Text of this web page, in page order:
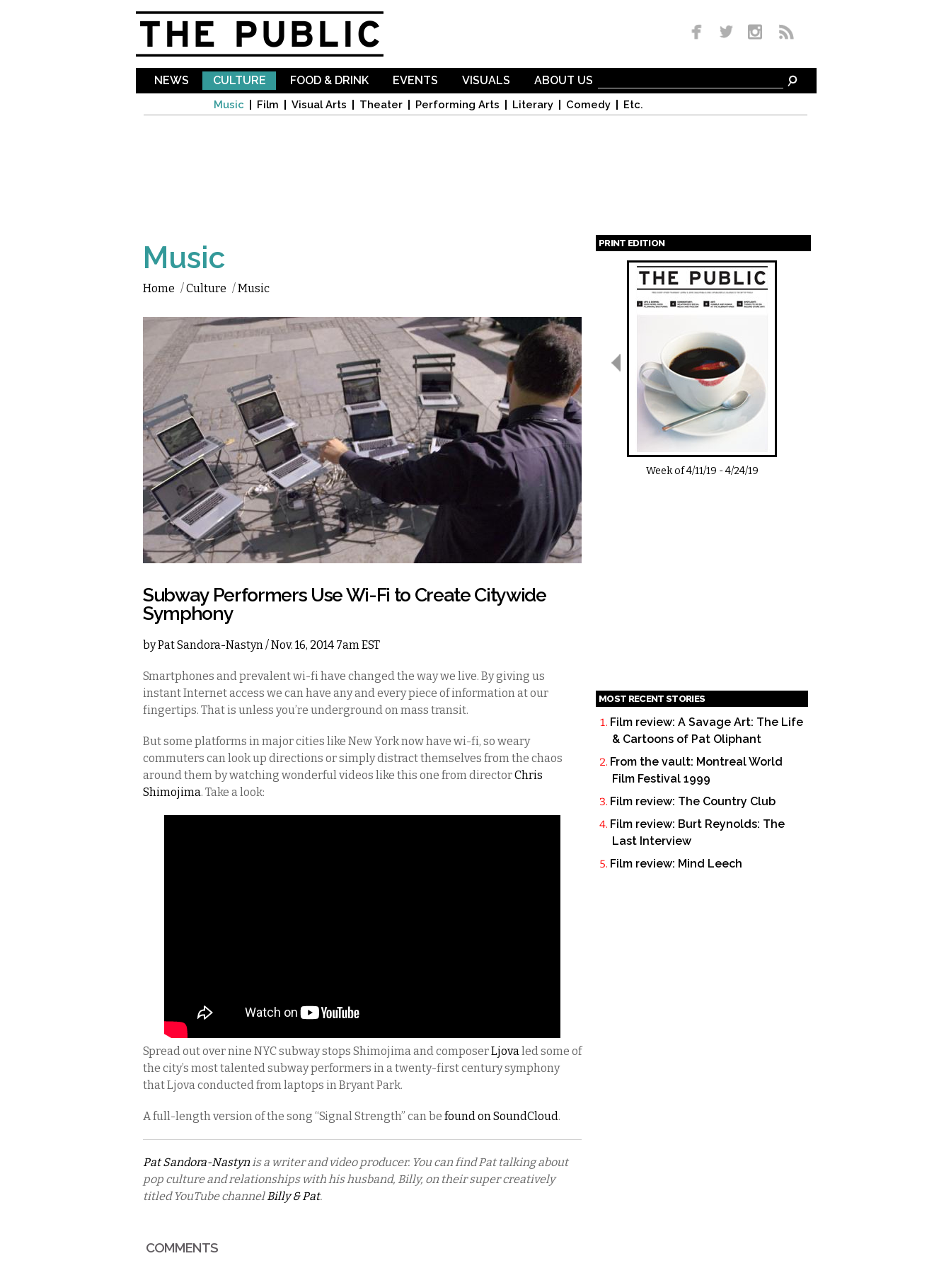
NEWS CULTURE
Music Film Visual Arts Theater Performing Arts Literary Comedy Etc.
FOOD & DRINK EVENTS VISUALS ABOUT US
Music
Home /Culture /Music
Subway Performers Use Wi-Fi to Create Citywide
Symphony
byPat Sandora-Nastyn/ Nov. 16, 2014 7am EST
Smartphones and prevalent wi-fi have changed the way we live. By giving us
instant Internet access we can have any and every piece of information at our
fingertips. That is unless you’re underground on mass transit.
But some platforms in major cities like New York now have wi-fi, so weary
commuters can look up directions or simply distract themselves from the chaos
around them by watching wonderful videos like this one from directorChris
Shimojima. Take a look:
Spread out over nine NYC subway stops Shimojima and composerLjovaled some of
the city’s most talented subway performers in a twenty-first century symphony
that Ljova conducted from laptops in Bryant Park.
A full-length version of the song “Signal Strength” can be found on SoundCloud.
Pat Sandora-Nastynis a writer and video producer. You can find Pat talking about
pop culture and relationships with his husband, Billy, on their super creatively
titled YouTube channelBilly & Pat.
COMMENTS
PRINT EDITION
Pages
Week of4/11/19 -4/24/19
MOST RECENT STORIES
Film review: A Savage Art: The Life
& Cartoons of Pat Oliphant
From the vault: Montreal World
Film Festival 1999
Film review: The Country Club
Film review: Burt Reynolds: The
Last Interview
Film review: Mind Leech